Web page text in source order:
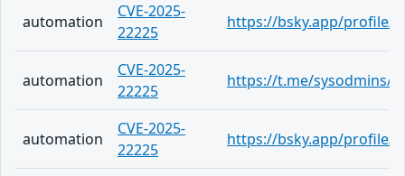
automation
CVE-2025-
22225
https://bsky.app/profile/
automation
CVE-2025-
22225
https://t.me/sysodmins/
automation
CVE-2025-
22225
https://bsky.app/profile/